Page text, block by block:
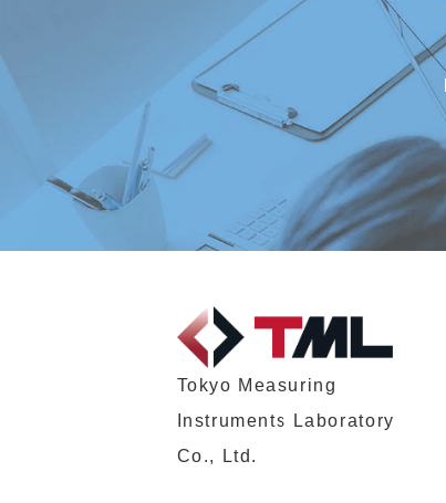
Tokyo Measuring
Instruments Laboratory
Co., Ltd.